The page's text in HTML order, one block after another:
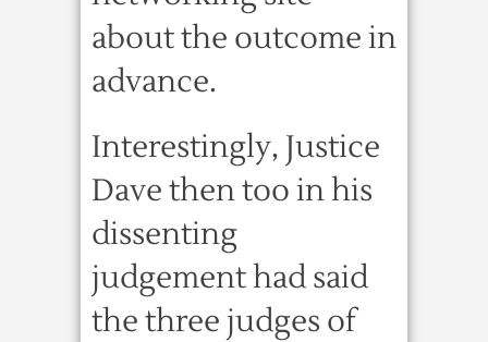
about the outcome in
advance.
Interestingly, Justice
Dave then too in his
dissenting
judgement had said
the three judges of